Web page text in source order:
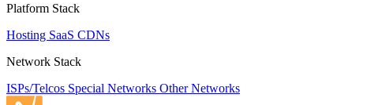
Platform Stack
Hosting SaaS CDNs
Network Stack
ISPs/Telcos Special Networks Other Networks